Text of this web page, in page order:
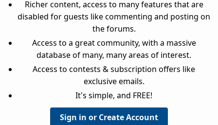
Richer content, access to many features that are
disabled for guests like commenting and posting on
the forums.
Access to a great community, with a massive
database of many, many areas of interest.
Access to contests & subscription offers like
exclusive emails.
It's simple, and FREE!
Sign in or Create Account